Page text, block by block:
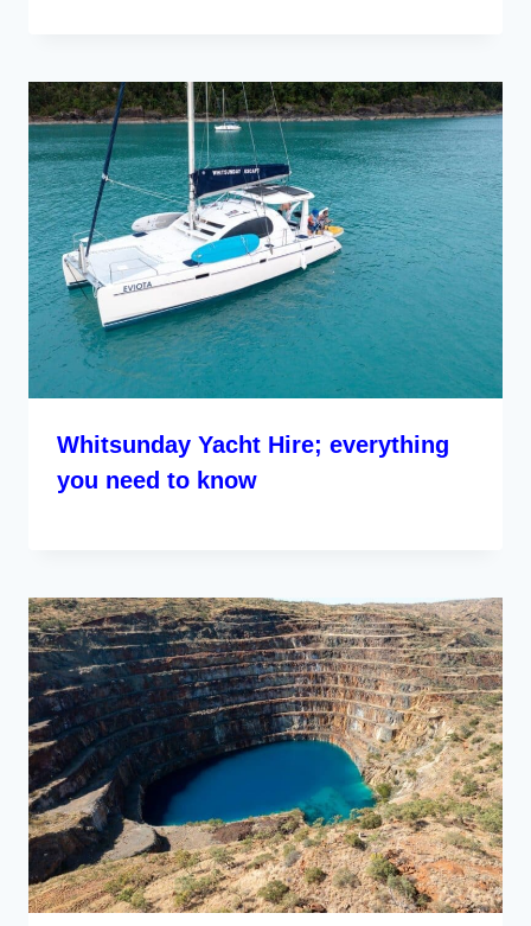
Whitsunday Yacht Hire; everything
you need to know